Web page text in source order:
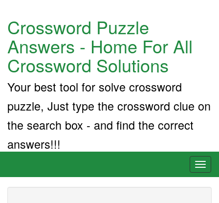
Crossword Puzzle
Answers - Home For All
Crossword Solutions
Your best tool for solve crossword
puzzle, Just type the crossword clue on
the search box - and find the correct
answers!!!